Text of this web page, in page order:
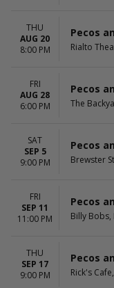
August
September
October
THU
AUG 20
8:00 PM
Pecos
Rialto
FRI
AUG 28
6:00 PM
Pecos
The
SAT
SEP 5
9:00 PM
Pecos
Brewster
FRI
SEP 11
11:00 PM
Pecos
Billy Bobs,
THU
SEP 17
9:00 PM
Pecos
Rick's